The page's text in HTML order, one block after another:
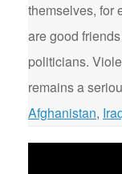
themselves, for
are good
politicians.
remains a
Afghanistan,